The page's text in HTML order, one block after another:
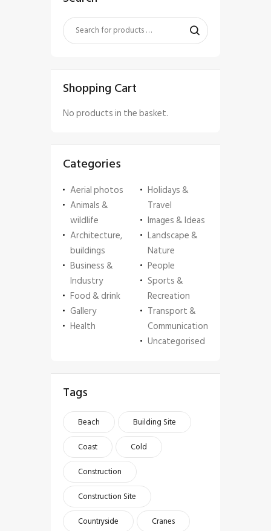
Shopping Cart
No products in the basket.
Categories
Aerial photos
Animals &
wildlife
Architecture,
buildings
Business &
Industry
Food & drink
Gallery
Health
Holidays &
Travel
Images & Ideas
Landscape &
Nature
People
Sports &
Recreation
Transport &
Communication
Uncategorised
Tags
Beach
Building Site
Coast
Cold
Construction
Construction Site
Countryside
Cranes